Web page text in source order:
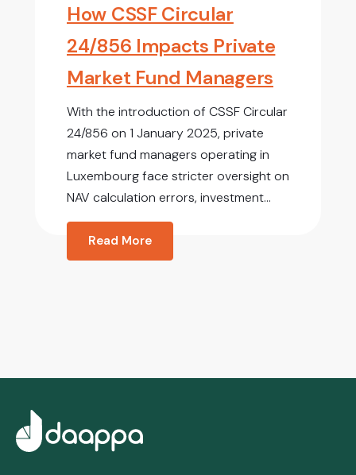
How CSSF Circular
24/856 Impacts Private
Market Fund Managers
With the introduction of CSSF Circular
24/856 on 1 January 2025, private
market fund managers operating in
Luxembourg face stricter oversight on
NAV calculation errors, investment...
Read More